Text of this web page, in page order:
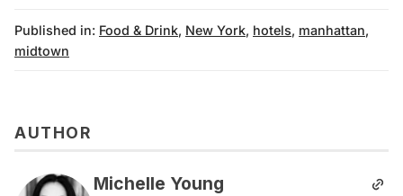
Published in: Food & Drink, New York, hotels, manhattan,
midtown
AUTHOR
Michelle Young